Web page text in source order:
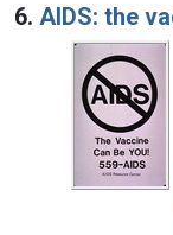
6. AIDS: the